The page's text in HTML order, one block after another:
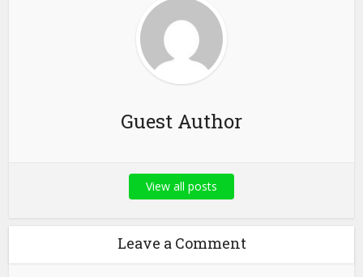
Guest Author
View all posts
Leave a Comment